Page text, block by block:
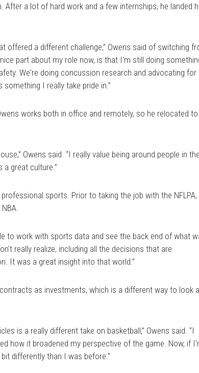
a lot of hard work and a few internships, he landed
offered a different challenge,” Owens said of switching
part about my role now, is that I'm still doing
We're doing concussion research and advocating for
something I really take pride in.”
works both in office and remotely, so he relocated
Owens said. “I really value being around people in the
a great culture.”
sports. Prior to taking the job with the NFLPA,
to work with sports data and see the back end of what
really realize, including all the decisions that are
It was a great insight into that world.”
as investments, which is a different way to look
is a really different take on basketball,” Owens said. “I
how it broadened my perspective of the game. Now, if
differently than I was before.”